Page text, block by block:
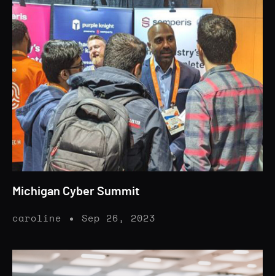
Michigan Cyber Summit
caroline Sep 26, 2023